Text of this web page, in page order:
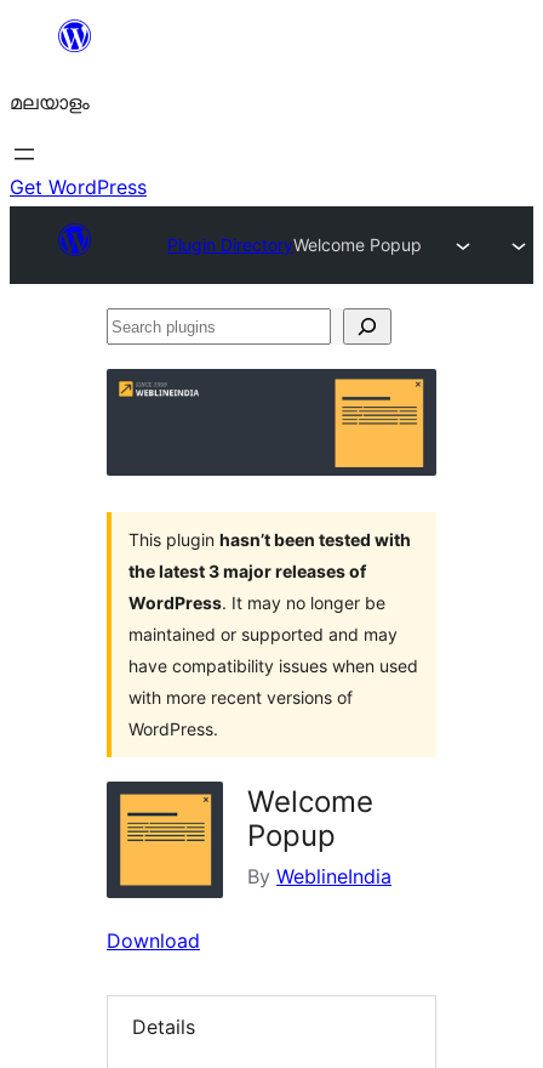
ഉള്ളടക്കത്തിലേക്ക്
മലയാളം
Get WordPress
Plugin DirectoryWelcome Popup
Search
This plugin hasn’t been tested with
the latest 3 major releases of
WordPress. It may no longer be
maintained or supported and may
have compatibility issues when used
with more recent versions of
WordPress.
Welcome
Popup
By WeblineIndia
Download
Details